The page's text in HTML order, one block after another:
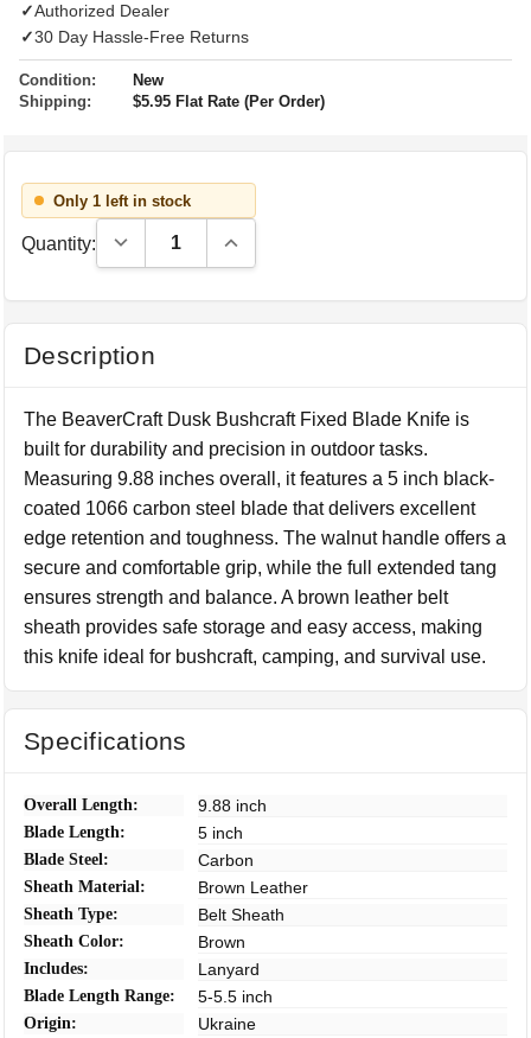
✓Authorized Dealer
✓30 Day Hassle-Free Returns
Condition:
New
Shipping:
$5.95 Flat Rate (Per Order)
Only 1 left in stock
Quantity: Decrease Quantity:Increase Quantity:
Description
The BeaverCraft Dusk Bushcraft Fixed Blade Knife is
built for durability and precision in outdoor tasks.
Measuring 9.88 inches overall, it features a 5 inch black-
coated 1066 carbon steel blade that delivers excellent
edge retention and toughness. The walnut handle offers a
secure and comfortable grip, while the full extended tang
ensures strength and balance. A brown leather belt
sheath provides safe storage and easy access, making
this knife ideal for bushcraft, camping, and survival use.
Specifications
Overall Length: 9.88 inch
Blade Length: 5 inch
Blade Steel: Carbon
Sheath Material: Brown Leather
Sheath Type: Belt Sheath
Sheath Color: Brown
Includes: Lanyard
Blade Length Range: 5-5.5 inch
Origin: Ukraine